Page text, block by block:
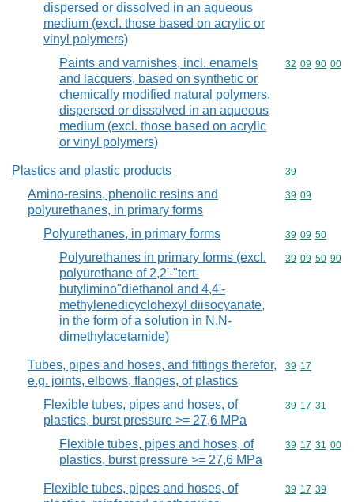
dispersed or dissolved in an aqueous
medium (excl. those based on acrylic or
vinyl polymers)
Paints and varnishes, incl. enamels
and lacquers, based on synthetic or
chemically modified natural polymers,
dispersed or dissolved in an aqueous
medium (excl. those based on acrylic
or vinyl polymers)
Commodity
32 09 90 00
Plastics and plastic products Commodity
39
Amino-resins, phenolic resins and
polyurethanes, in primary forms
Commodity
39 09
Polyurethanes, in primary forms Commodity
39 09 50
Polyurethanes in primary forms (excl.
polyurethane of 2,2'-"tert-
butylimino"diethanol and 4,4'-
methylenedicyclohexyl diisocyanate,
in the form of a solution in N,N-
dimethylacetamide)
Commodity
39 09 50 90
Tubes, pipes and hoses, and fittings therefor,
e.g. joints, elbows, flanges, of plastics
Commodity
39 17
Flexible tubes, pipes and hoses, of
plastics, burst pressure >= 27,6 MPa
Commodity
39 17 31
Flexible tubes, pipes and hoses, of
plastics, burst pressure >= 27,6 MPa
Commodity
39 17 31 00
Flexible tubes, pipes and hoses, of
Commodity
39 17 39